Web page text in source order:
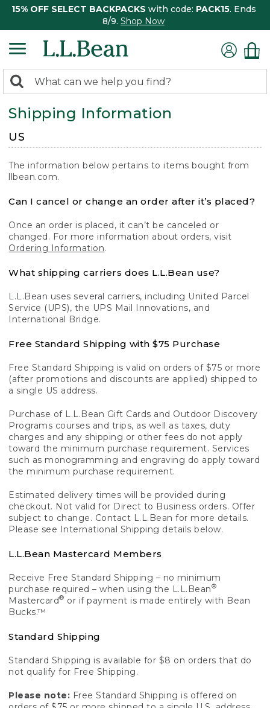
15% OFF SELECT BACKPACKS with code: PACK15. Ends
8/9. Shop Now
search
returned.
Search:
Shipping Information
US
The information below pertains to items bought from
llbean.com.
Can I cancel or change an order after it’s placed?
Once an order is placed, it can’t be canceled or
changed. For more information about orders, visit
Ordering Information.
What shipping carriers does L.L.Bean use?
L.L.Bean uses several carriers, including United Parcel
Service (UPS), the UPS Mail Innovations, and
International Bridge.
Free Standard Shipping with $75 Purchase
Free Standard Shipping is valid on orders of $75 or more
(after promotions and discounts are applied) shipped to
a single US address.
Purchase of L.L.Bean Gift Cards and Outdoor Discovery
Programs courses and trips, as well as taxes, duty
charges and any shipping or other fees do not apply
toward the minimum purchase requirement. Services
such as monogramming and engraving do apply toward
the minimum purchase requirement.
Estimated delivery times will be provided during
checkout. Not valid for Direct to Business orders. Offer
subject to change. Contact L.L.Bean for more details.
Please see International Shipping details below.
L.L.Bean Mastercard Members
Receive Free Standard Shipping – no minimum
purchase required – when using the L.L.Bean®
Mastercard® or if payment is made entirely with Bean
Bucks.™
Standard Shipping
Standard Shipping is available for $8 on orders that do
not qualify for Free Shipping.
Please note: Free Standard Shipping is offered on